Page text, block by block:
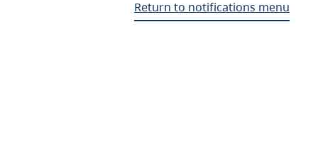
Return to notifications menu